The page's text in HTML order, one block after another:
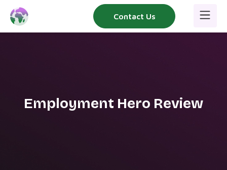
Contact Us
Employment Hero Review